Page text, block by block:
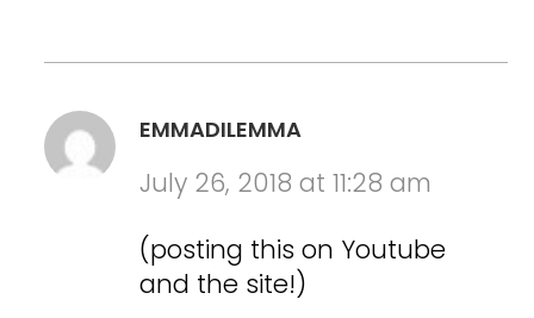
EMMADILEMMA
July 26, 2018 at 11:28 am
(posting this on Youtube
and the site!)